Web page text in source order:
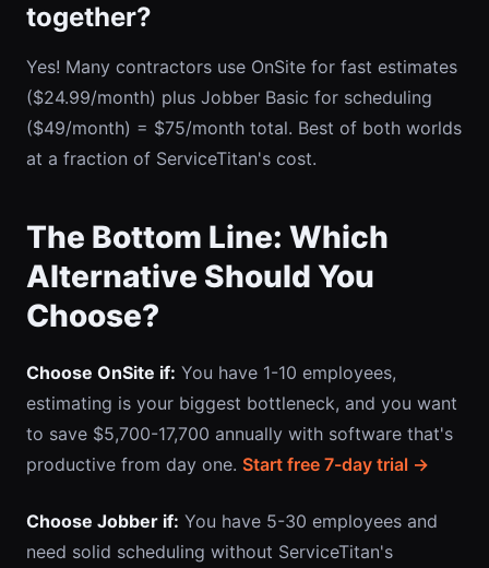
together?
Yes! Many contractors use OnSite for fast estimates
($24.99/month) plus Jobber Basic for scheduling
($49/month) = $75/month total. Best of both worlds
at a fraction of ServiceTitan's cost.
The Bottom Line: Which
Alternative Should You
Choose?
Choose OnSite if: You have 1-10 employees,
estimating is your biggest bottleneck, and you want
to save $5,700-17,700 annually with software that's
productive from day one. Start free 7-day trial →
Choose Jobber if: You have 5-30 employees and
need solid scheduling without ServiceTitan's